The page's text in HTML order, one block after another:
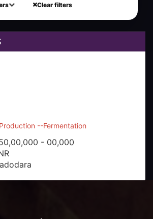
Clear filters
- 00,000
(Billing & Sales)